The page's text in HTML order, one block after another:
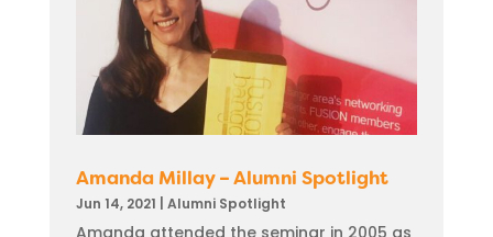
Amanda Millay – Alumni Spotlight
Jun 14, 2021 Alumni Spotlight